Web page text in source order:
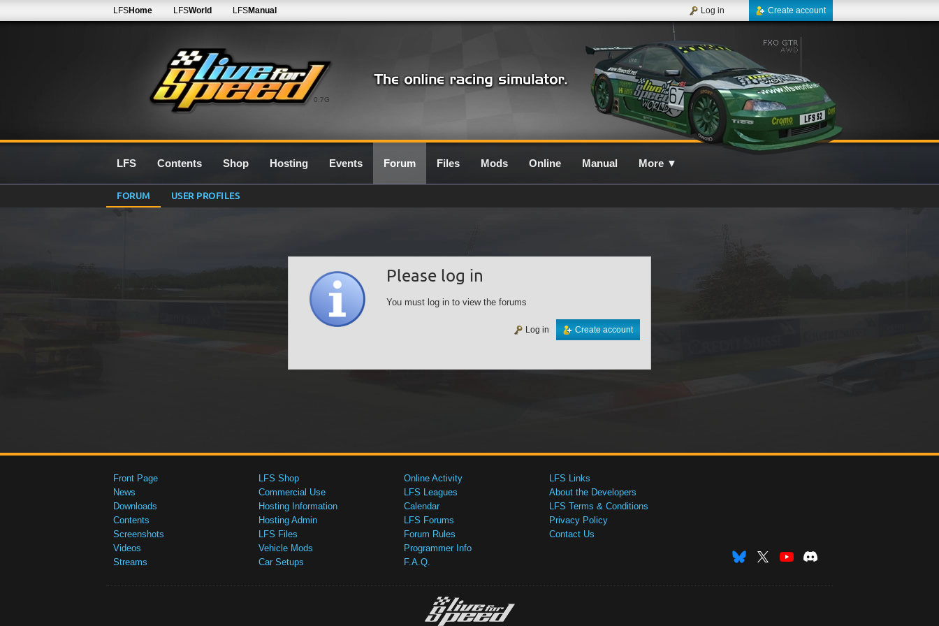
0.7G
LFSHome LFSWorld LFSManual Create account
Log in
LFS Contents Shop Hosting Events Forum Files Mods Online Manual More ▼
FORUM USER PROFILES
Please log in
You must log in to view the forums
Create account
Log in
Front Page
News
Downloads
Contents
Screenshots
Videos
Streams
LFS Shop
Commercial Use
Hosting Information
Hosting Admin
LFS Files
Vehicle Mods
Car Setups
Online Activity
LFS Leagues
Calendar
LFS Forums
Forum Rules
Programmer Info
F.A.Q.
LFS Links
About the Developers
LFS Terms & Conditions
Privacy Policy
Contact Us